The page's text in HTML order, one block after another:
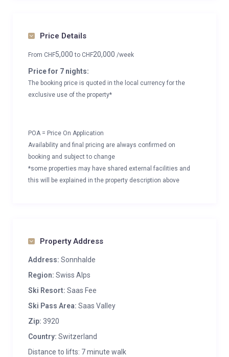
Price Details
From CHF5,000to CHF20,000 /week
Price for 7 nights:
The booking price is quoted in the local currency for the
exclusive use of the property*
POA = Price On Application
Availability and final pricing are always confirmed on
booking and subject to change
*some properties may have shared external facilities and
this will be explained in the property description above
Property Address
Address: Sonnhalde
Region: Swiss Alps
Ski Resort: Saas Fee
Ski Pass Area: Saas Valley
Zip: 3920
Country: Switzerland
Distance to lifts: 7 minute walk